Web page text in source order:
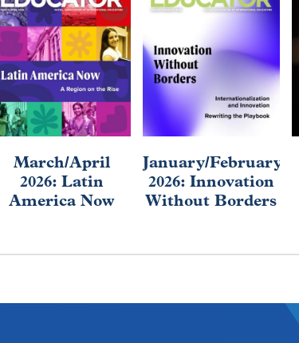
March/April
2026: Latin
America Now
January/February
2026: Innovation
Without Borders